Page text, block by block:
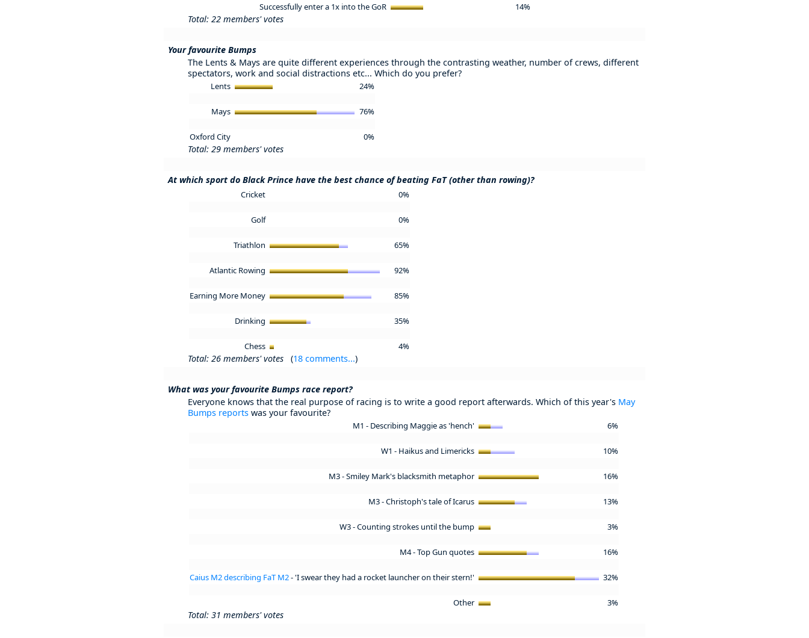
Successfully enter a 1x into the GoR 14%
Total: 22 members' votes
Your favourite Bumps
The Lents & Mays are quite different experiences through the contrasting weather, number of crews, different
spectators, work and social distractions etc... Which do you prefer?
Lents 24%
Mays 76%
Oxford City 0%
Total: 29 members' votes
At which sport do Black Prince have the best chance of beating FaT (other than rowing)?
Cricket 0%
Golf 0%
Triathlon 65%
Atlantic Rowing 92%
Earning More Money 85%
Drinking 35%
Chess 4%
Total: 26 members' votes (18 comments...)
What was your favourite Bumps race report?
Everyone knows that the real purpose of racing is to write a good report afterwards. Which of this year's May
Bumps reports was your favourite?
M1 - Describing Maggie as 'hench' 6%
W1 - Haikus and Limericks 10%
M3 - Smiley Mark's blacksmith metaphor 16%
M3 - Christoph's tale of Icarus 13%
W3 - Counting strokes until the bump 3%
M4 - Top Gun quotes 16%
Caius M2 describing FaT M2- 'I swear they had a rocket launcher on their stern!' 32%
Other 3%
Total: 31 members' votes